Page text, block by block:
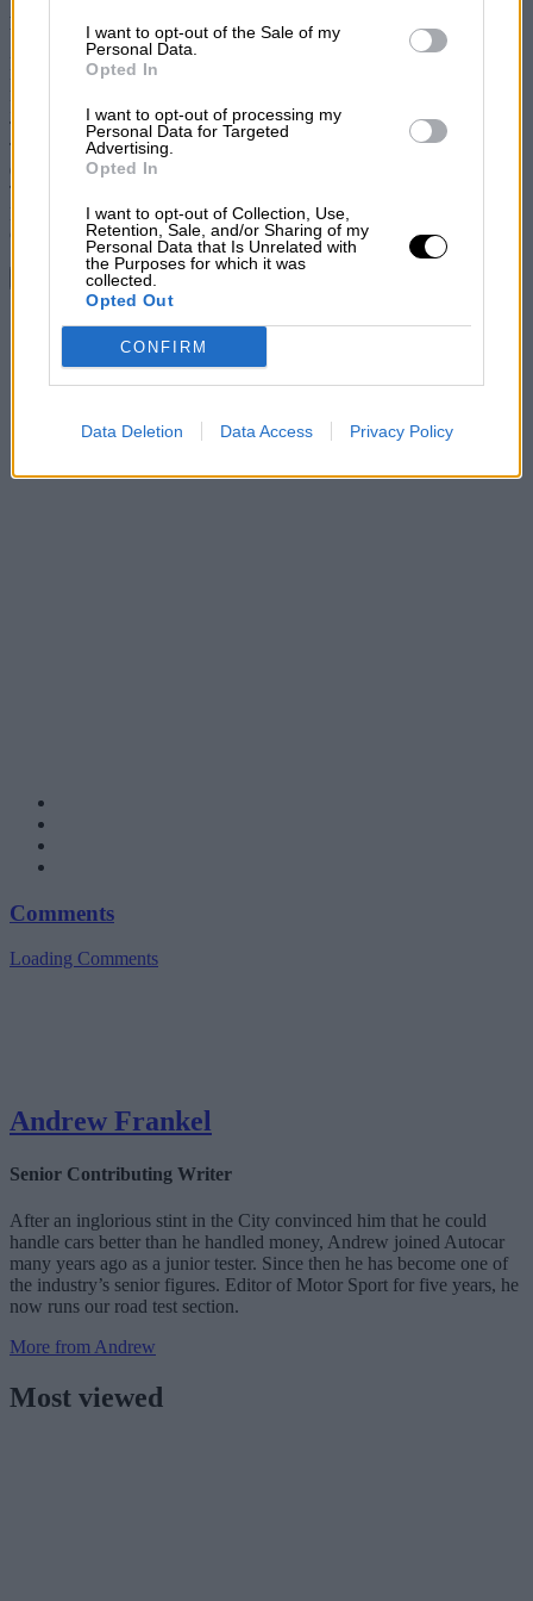
I want to opt-out of the Sale of my
Personal Data.
Opted In
I want to opt-out of processing my
Personal Data for Targeted
Advertising.
Opted In
I want to opt-out of Collection, Use,
Retention, Sale, and/or Sharing of my
Personal Data that Is Unrelated with
the Purposes for which it was
collected.
Opted Out
CONFIRM
Data Deletion Data Access Privacy Policy
Factfile
Price: £17,995
Engine: 1.6 litres, 4 cylinders, turbocharged
Power: 202bhp@5800 rpm
Torque: 206lb ft@1900 rpm
Transmission: six-speed manual, front-wheel drive
0-62mph: 6.5sec
Top speed: 143mph
Economy: 37.2mpg
CO2: 178 g/km
Continue reading
Comments
Loading Comments
Andrew Frankel
Senior Contributing Writer
After an inglorious stint in the City convinced him that he could
handle cars better than he handled money, Andrew joined Autocar
many years ago as a junior tester. Since then he has become one of
the industry’s senior figures. Editor of Motor Sport for five years, he
now runs our road test section.
More from Andrew
Most viewed